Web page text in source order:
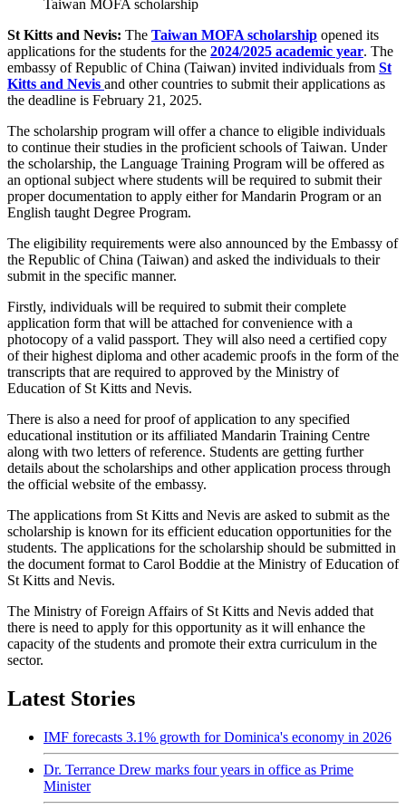
Taiwan MOFA scholarship
St Kitts and Nevis: The Taiwan MOFA scholarship opened its
applications for the students for the 2024/2025 academic year. The
embassy of Republic of China (Taiwan) invited individuals from St
Kitts and Nevis and other countries to submit their applications as
the deadline is February 21, 2025.
The scholarship program will offer a chance to eligible individuals
to continue their studies in the proficient schools of Taiwan. Under
the scholarship, the Language Training Program will be offered as
an optional subject where students will be required to submit their
proper documentation to apply either for Mandarin Program or an
English taught Degree Program.
The eligibility requirements were also announced by the Embassy of
the Republic of China (Taiwan) and asked the individuals to their
submit in the specific manner.
Firstly, individuals will be required to submit their complete
application form that will be attached for convenience with a
photocopy of a valid passport. They will also need a certified copy
of their highest diploma and other academic proofs in the form of the
transcripts that are required to approved by the Ministry of
Education of St Kitts and Nevis.
There is also a need for proof of application to any specified
educational institution or its affiliated Mandarin Training Centre
along with two letters of reference. Students are getting further
details about the scholarships and other application process through
the official website of the embassy.
The applications from St Kitts and Nevis are asked to submit as the
scholarship is known for its efficient education opportunities for the
students. The applications for the scholarship should be submitted in
the document format to Carol Boddie at the Ministry of Education of
St Kitts and Nevis.
The Ministry of Foreign Affairs of St Kitts and Nevis added that
there is need to apply for this opportunity as it will enhance the
capacity of the students and promote their extra curriculum in the
sector.
Latest Stories
IMF forecasts 3.1% growth for Dominica's economy in 2026
Dr. Terrance Drew marks four years in office as Prime
Minister